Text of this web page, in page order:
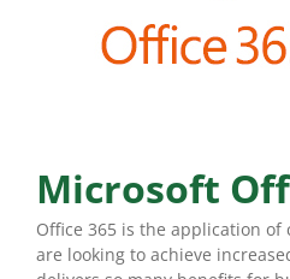
Microsoft
Office 365 is the application of
are looking to achieve